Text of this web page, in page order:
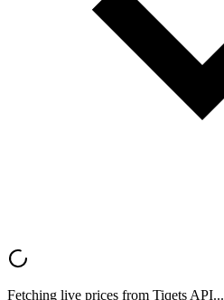
Fetching live prices from Tiqets API...